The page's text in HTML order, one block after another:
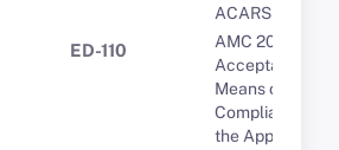
ED-110
ACARS
AMC 20-9
Acceptable
Means of
Compliance for
the Approval of